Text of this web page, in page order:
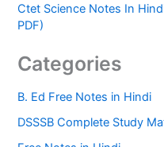
Ctet Science Notes In
PDF)
Categories
B. Ed Free Notes in Hindi
DSSSB Complete Study